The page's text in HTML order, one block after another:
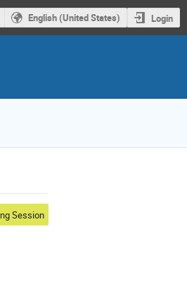
English (United States) Login
Session